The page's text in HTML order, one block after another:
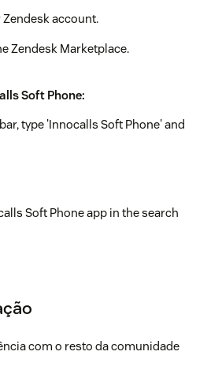
account.
Zendesk Marketplace.
Soft Phone:
type 'Innocalls Soft Phone' and
Soft Phone app in the search
com o resto da comunidade